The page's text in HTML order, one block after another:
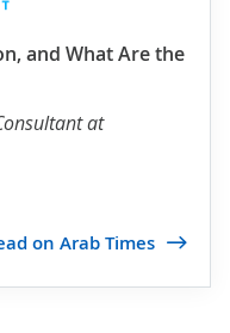
and What Are the
at
on Arab Times